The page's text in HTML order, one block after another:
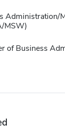
Administration/
MSW)
of Business